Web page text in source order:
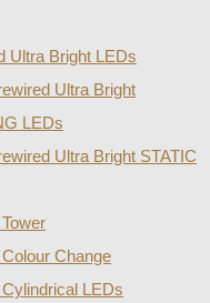
Ultra Bright LEDs
Ultra Bright
LEDs
Ultra Bright STATIC
Change
LEDs